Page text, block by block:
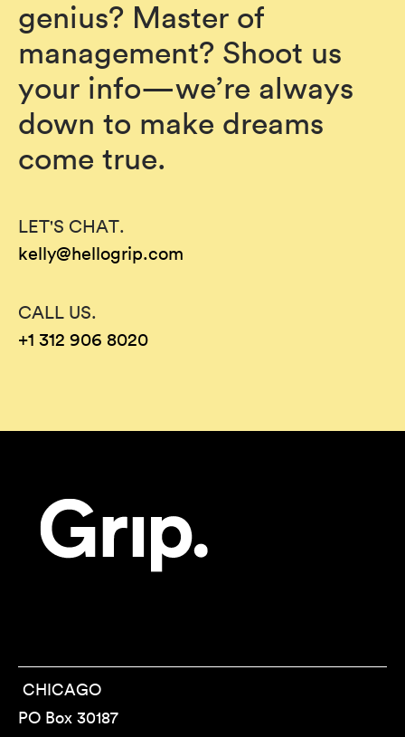
genius? Master of
management? Shoot us
your info—we’re always
down to make dreams
come true.
LET'S CHAT.
kelly@hellogrip.com
CALL US.
+1 312 906 8020
CHICAGO
PO Box 30187